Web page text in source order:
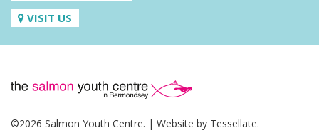
VISIT US
©2026 Salmon Youth Centre. | Website by Tessellate.